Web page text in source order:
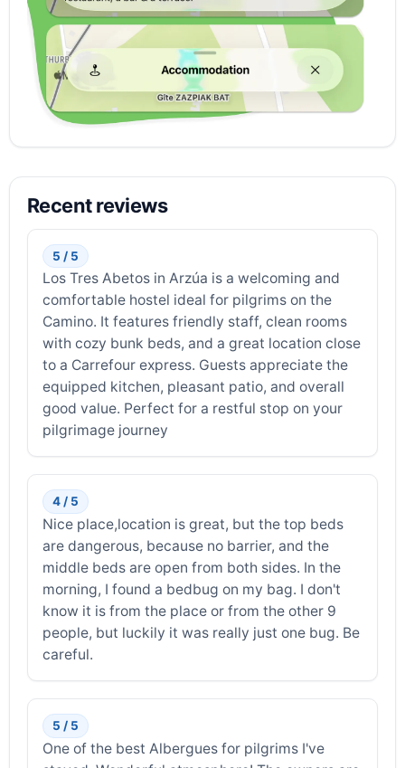
Recent reviews
5 / 5
Los Tres Abetos in Arzúa is a welcoming and
comfortable hostel ideal for pilgrims on the
Camino. It features friendly staff, clean rooms
with cozy bunk beds, and a great location close
to a Carrefour express. Guests appreciate the
equipped kitchen, pleasant patio, and overall
good value. Perfect for a restful stop on your
pilgrimage journey
4 / 5
Nice place,location is great, but the top beds
are dangerous, because no barrier, and the
middle beds are open from both sides. In the
morning, I found a bedbug on my bag. I don't
know it is from the place or from the other 9
people, but luckily it was really just one bug. Be
careful.
5 / 5
One of the best Albergues for pilgrims I've